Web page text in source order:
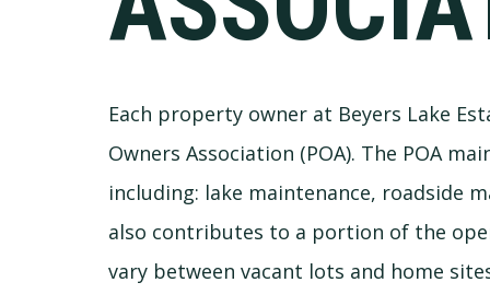
Each property owner at Beyers Lake
Owners Association (POA). The POA
including: lake maintenance, roadside
also contributes to a portion of the
vary between vacant lots and home